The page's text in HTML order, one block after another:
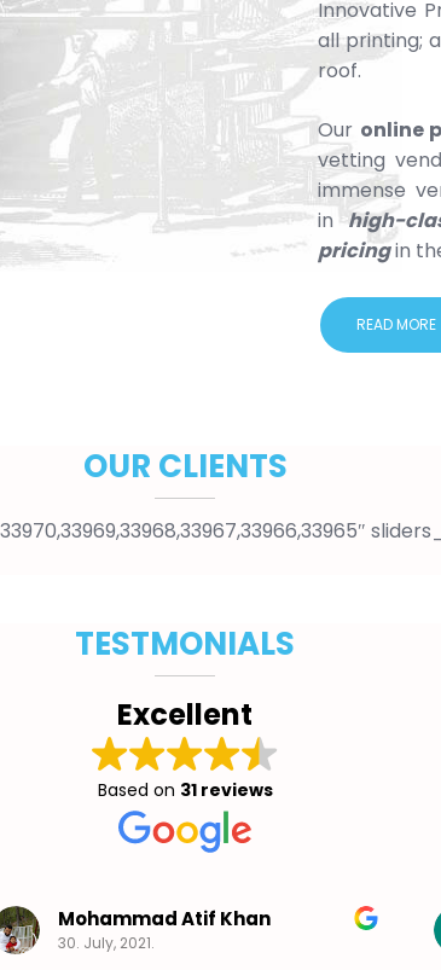
Innovative
all printing;
roof.
Our online
vetting
immense
inhigh-
pricingin
READ MORE
OUR CLIENTS
TESTMONIALS
Excellent
Based on 31 reviews
Mohammad Atif Khan
30. July, 2021.